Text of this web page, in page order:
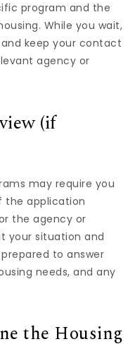
program and the
While you wait,
keep your contact
agency or
(if
may require you
the application
the agency or
your situation and
to answer
needs, and any
the Housing